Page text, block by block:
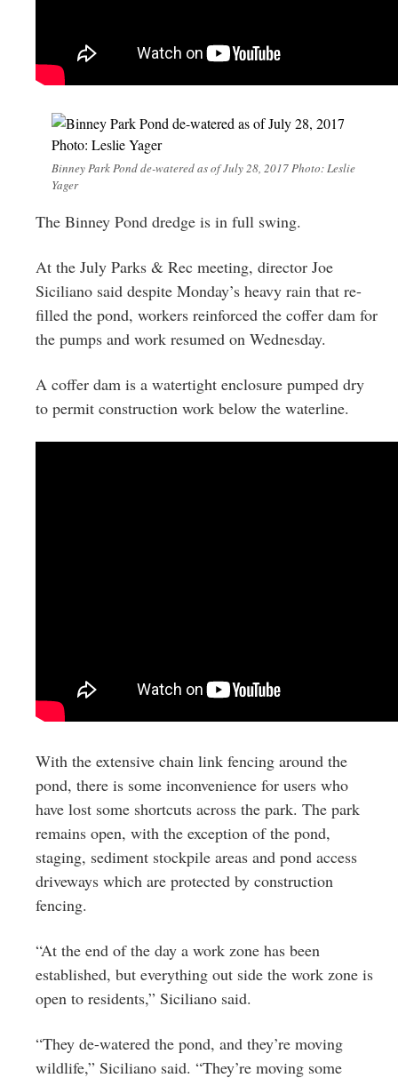
Binney Park Pond de-watered as of July 28, 2017 Photo: Leslie
Yager
The Binney Pond dredge is in full swing.
At the July Parks & Rec meeting, director Joe
Siciliano said despite Monday’s heavy rain that re-
filled the pond, workers reinforced the coffer dam for
the pumps and work resumed on Wednesday.
A coffer dam is a watertight enclosure pumped dry
to permit construction work below the waterline.
With the extensive chain link fencing around the
pond, there is some inconvenience for users who
have lost some shortcuts across the park. The park
remains open, with the exception of the pond,
staging, sediment stockpile areas and pond access
driveways which are protected by construction
fencing.
“At the end of the day a work zone has been
established, but everything out side the work zone is
open to residents,” Siciliano said.
“They de-watered the pond, and they’re moving
wildlife,” Siciliano said. “They’re moving some